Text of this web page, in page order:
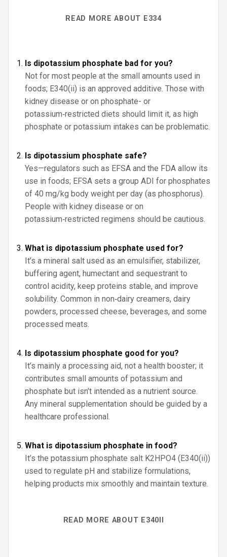
READ MORE ABOUT E334
Is dipotassium phosphate bad for you?
Not for most people at the small amounts used in
foods; E340(ii) is an approved additive. Those with
kidney disease or on phosphate- or
potassium‑restricted diets should limit it, as high
phosphate or potassium intakes can be problematic.
Is dipotassium phosphate safe?
Yes—regulators such as EFSA and the FDA allow its
use in foods; EFSA sets a group ADI for phosphates
of 40 mg/kg body weight per day (as phosphorus).
People with kidney disease or on
potassium‑restricted regimens should be cautious.
What is dipotassium phosphate used for?
It’s a mineral salt used as an emulsifier, stabilizer,
buffering agent, humectant and sequestrant to
control acidity, keep proteins stable, and improve
solubility. Common in non‑dairy creamers, dairy
powders, processed cheese, beverages, and some
processed meats.
Is dipotassium phosphate good for you?
It’s mainly a processing aid, not a health booster; it
contributes small amounts of potassium and
phosphate but isn’t intended as a nutrient source.
Any mineral supplementation should be guided by a
healthcare professional.
What is dipotassium phosphate in food?
It’s the potassium phosphate salt K2HPO4 (E340(ii))
used to regulate pH and stabilize formulations,
helping products mix smoothly and maintain texture.
READ MORE ABOUT E340II